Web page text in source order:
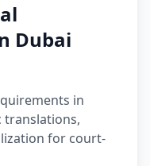
Dubai
in
translations,
for court-